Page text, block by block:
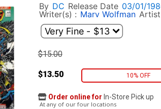
By DC Release Date 03/01/
Writer(s) : Marv Wolfman
$15.00
$13.50 10% OFF
Order online for In-Store Pick up
At any of our four locations